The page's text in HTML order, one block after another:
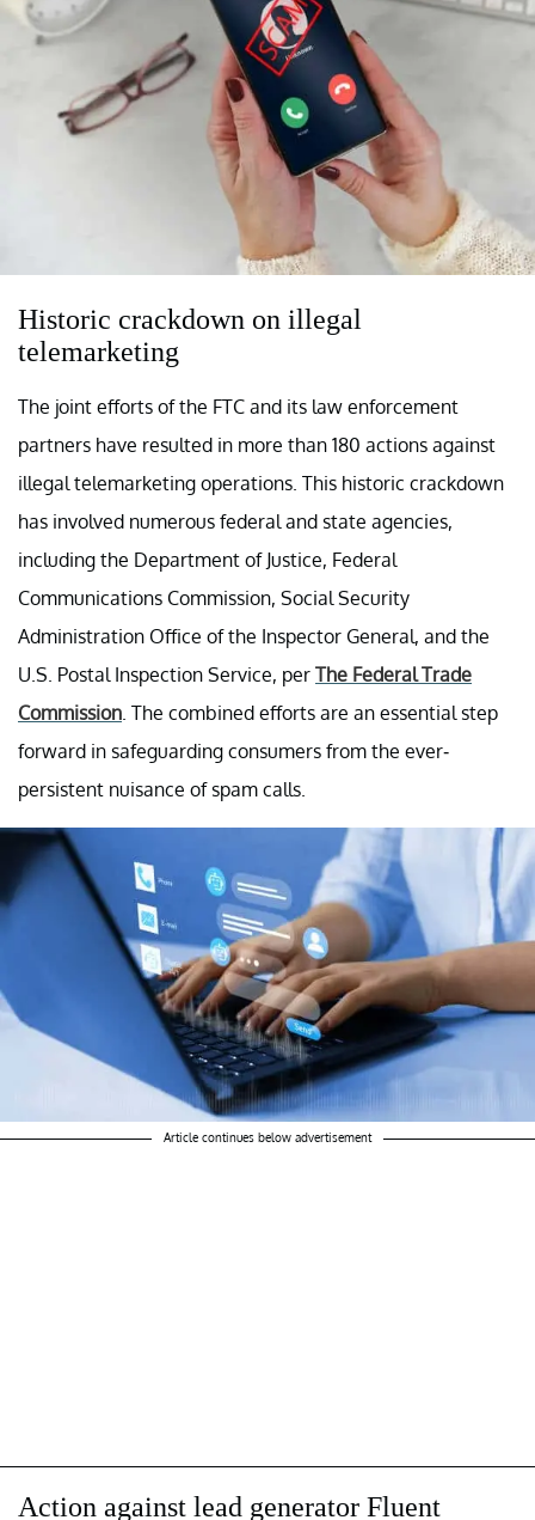
Historic crackdown on illegal
telemarketing
The joint efforts of the FTC and its law enforcement
partners have resulted in more than 180 actions against
illegal telemarketing operations. This historic crackdown
has involved numerous federal and state agencies,
including the Department of Justice, Federal
Communications Commission, Social Security
Administration Office of the Inspector General, and the
U.S. Postal Inspection Service, per The Federal Trade
Commission. The combined efforts are an essential step
forward in safeguarding consumers from the ever-
persistent nuisance of spam calls.
Article continues below advertisement
Action against lead generator Fluent